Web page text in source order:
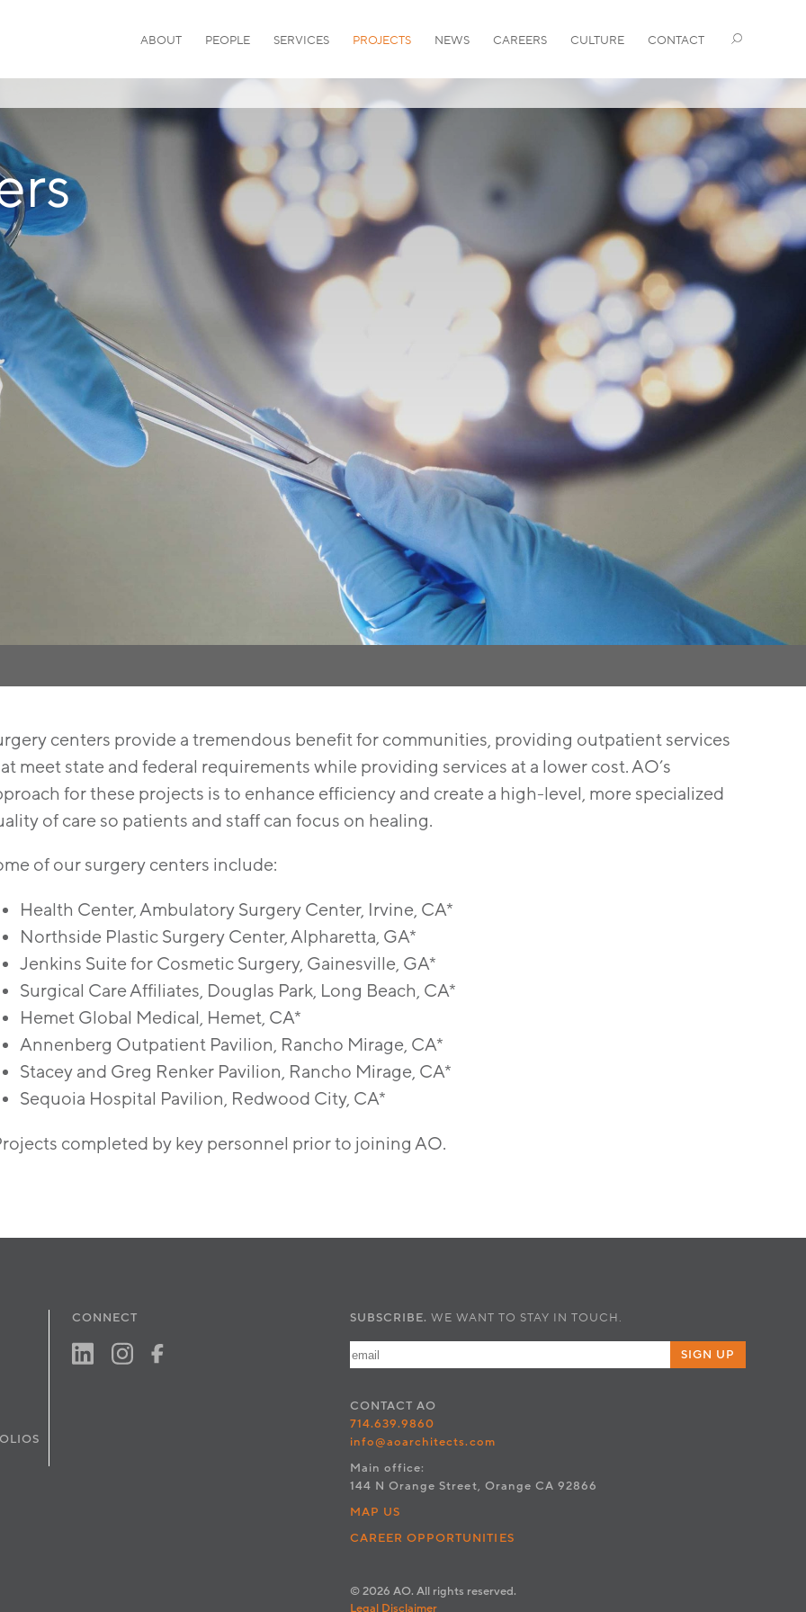
ABOUT PEOPLE SERVICES PROJECTS NEWS CAREERS CULTURE CONTACT
centers provide a tremendous benefit for communities, providing outpatient services
meet state and federal requirements while providing services at a lower cost. AO’s
for these projects is to enhance efficiency and create a high-level, more specialized
of care so patients and staff can focus on healing.
of our surgery centers include:
Health Center, Ambulatory Surgery Center, Irvine, CA*
Northside Plastic Surgery Center, Alpharetta, GA*
Jenkins Suite for Cosmetic Surgery, Gainesville, GA*
Surgical Care Affiliates, Douglas Park, Long Beach, CA*
Hemet Global Medical, Hemet, CA*
Annenberg Outpatient Pavilion, Rancho Mirage, CA*
Stacey and Greg Renker Pavilion, Rancho Mirage, CA*
Sequoia Hospital Pavilion, Redwood City, CA*
completed by key personnel prior to joining AO.
CONNECT SUBSCRIBE. WE WANT TO STAY IN TOUCH.
SIGN UP
CONTACT AO
714.639.9860
info@aoarchitects.com
Main office:
144 N Orange Street, Orange CA 92866
MAP US
CAREER OPPORTUNITIES
© 2026 AO. All rights reserved.
Legal Disclaimer